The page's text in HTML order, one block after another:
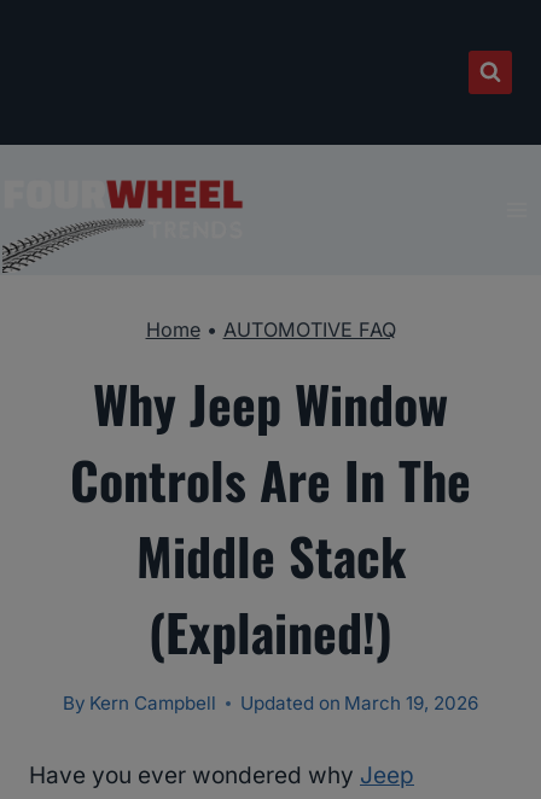
Home• AUTOMOTIVE FAQ
Why Jeep Window
Controls Are In The
Middle Stack
(Explained!)
By Kern Campbell Updated on March 19, 2026
Have you ever wondered why Jeep